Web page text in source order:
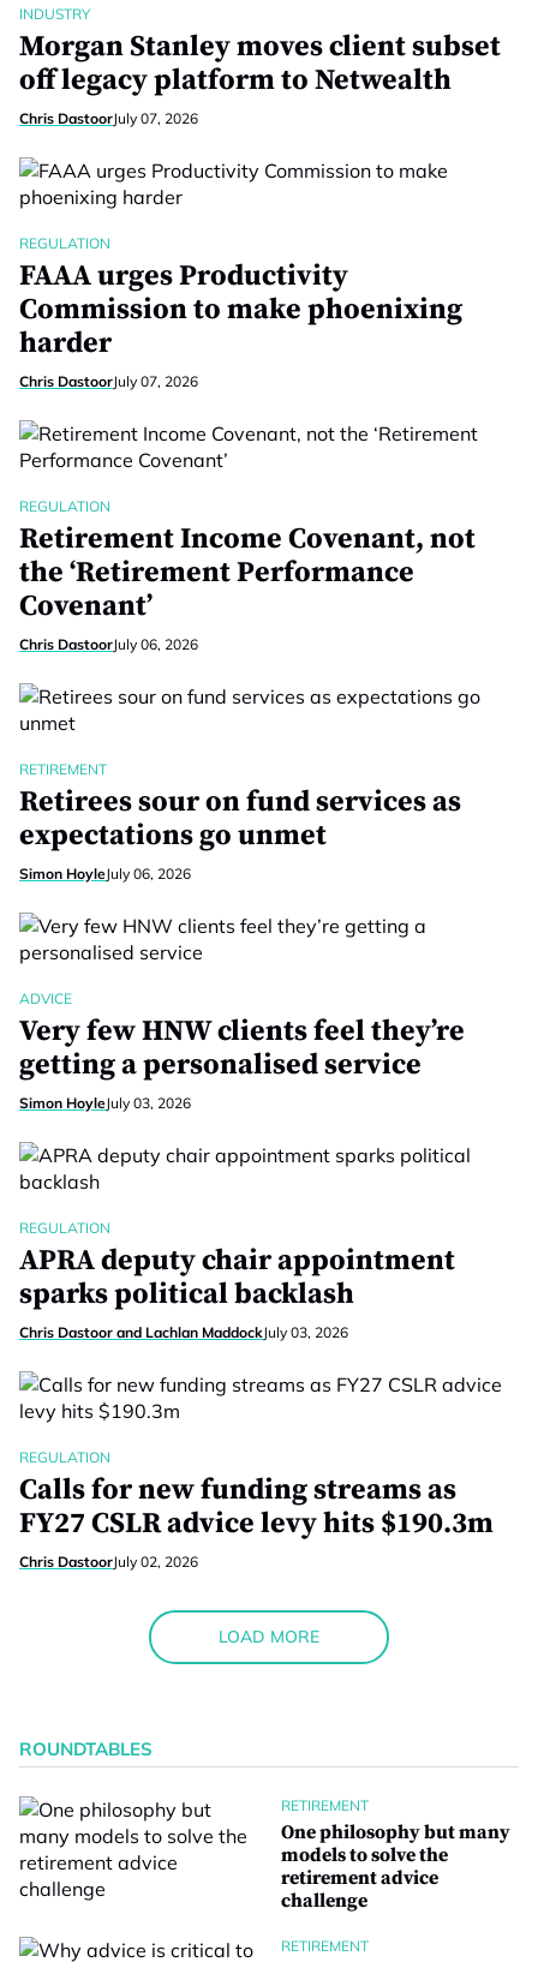
INDUSTRY
Morgan Stanley moves client subset
off legacy platform to Netwealth
Chris DastoorJuly 07, 2026
REGULATION
FAAA urges Productivity
Commission to make phoenixing
harder
Chris DastoorJuly 07, 2026
REGULATION
Retirement Income Covenant, not
the ‘Retirement Performance
Covenant’
Chris DastoorJuly 06, 2026
RETIREMENT
Retirees sour on fund services as
expectations go unmet
Simon HoyleJuly 06, 2026
ADVICE
Very few HNW clients feel they’re
getting a personalised service
Simon HoyleJuly 03, 2026
REGULATION
APRA deputy chair appointment
sparks political backlash
Chris Dastoor and Lachlan MaddockJuly 03, 2026
REGULATION
Calls for new funding streams as
FY27 CSLR advice levy hits $190.3m
Chris DastoorJuly 02, 2026
LOAD MORE
ROUNDTABLES
RETIREMENT
One philosophy but many
models to solve the
retirement advice
challenge
RETIREMENT